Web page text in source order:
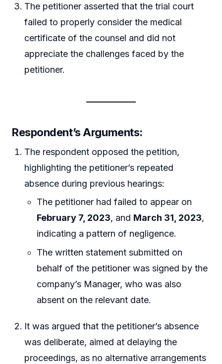
The petitioner asserted that the trial court
failed to properly consider the medical
certificate of the counsel and did not
appreciate the challenges faced by the
petitioner.
Respondent’s Arguments:
The respondent opposed the petition,
highlighting the petitioner’s repeated
absence during previous hearings:
The petitioner had failed to appear on
February 7, 2023, and March 31, 2023,
indicating a pattern of negligence.
The written statement submitted on
behalf of the petitioner was signed by the
company’s Manager, who was also
absent on the relevant date.
It was argued that the petitioner’s absence
was deliberate, aimed at delaying the
proceedings, as no alternative arrangements